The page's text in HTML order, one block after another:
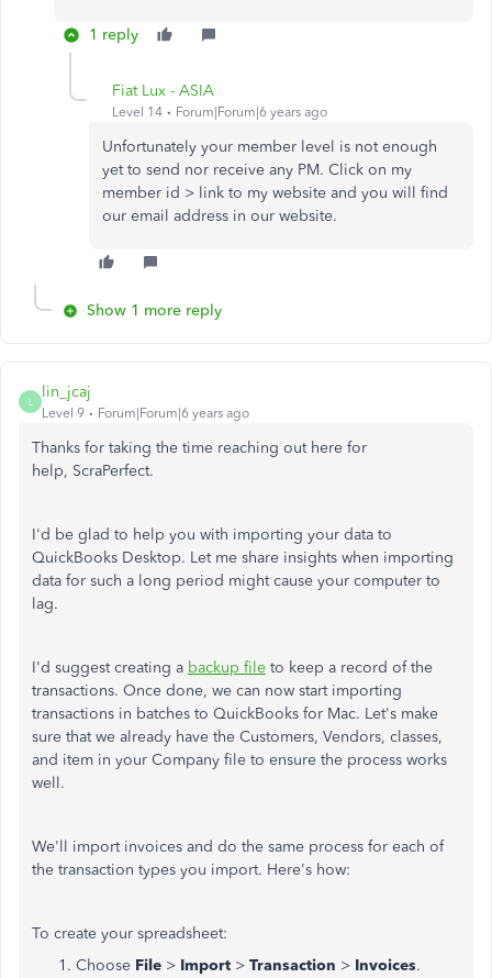
1 reply
Fiat Lux - ASIA
Level 14 Forum|Forum|6 years ago
Unfortunately your member level is not enough
yet to send nor receive any PM. Click on my
member id > link to my website and you will find
our email address in our website.
Show 1 more reply
L
lin_jcaj
Level 9 Forum|Forum|6 years ago
Thanks for taking the time reaching out here for
help, ScraPerfect.
I'd be glad to help you with importing your data to
QuickBooks Desktop. Let me share insights when importing
data for such a long period might cause your computer to
lag.
I'd suggest creating a backup file to keep a record of the
transactions. Once done, we can now start importing
transactions in batches to QuickBooks for Mac. Let's make
sure that we already have the Customers, Vendors, classes,
and item in your Company file to ensure the process works
well.
We'll import invoices and do the same process for each of
the transaction types you import. Here's how:
To create your spreadsheet:
Choose File > Import > Transaction > Invoices.